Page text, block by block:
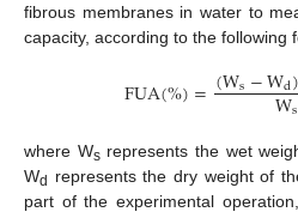
fibrous membranes in water to
capacity, according to the following
FUA(%)=(Ws−Wd
Ws
where Wsrepresents the wet
Wd
represents the dry weight of
part of the experimental